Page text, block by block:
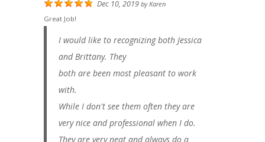
Dec 10, 2019 byKaren
Great Job!
I would like to recognizing both Jessica
and Brittany. They
both are been most pleasant to work
with.
While I don't see them often they are
very nice and professional when I do.
They are very neat and always do a